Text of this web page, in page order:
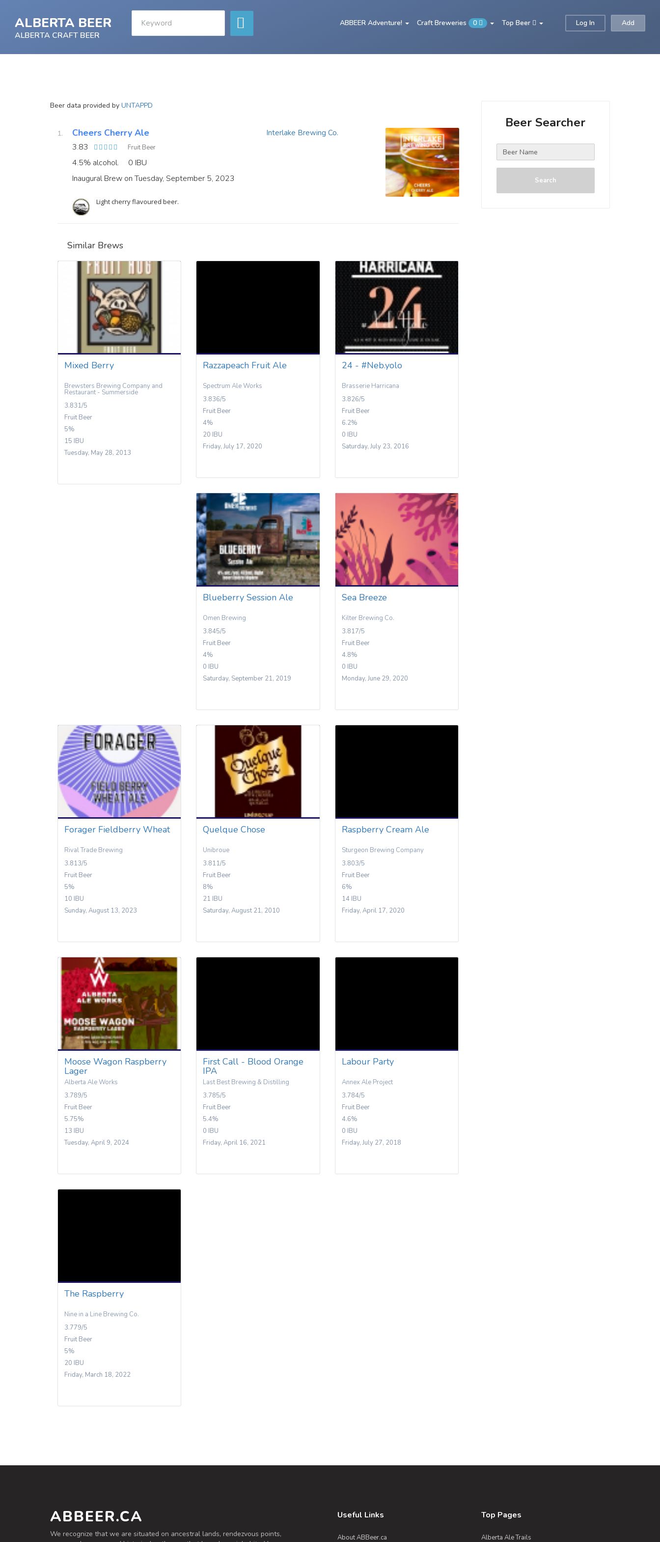
ALBERTA BEER
ALBERTA CRAFT BEER
Log In Add
ABBEER Adventure! Craft Breweries 0 Top Beer
Beer data provided by UNTAPPD
Cheers Cherry Ale
3.83 Fruit Beer
4.5% alcohol.
0 IBU
Inaugural Brew on Tuesday, September 5, 2023
Interlake Brewing Co.
Light cherry flavoured beer.
Similar Brews
Mixed Berry
Brewsters Brewing Company and
Restaurant - Summerside
3.831/5
Fruit Beer
5%
15 IBU
Tuesday, May 28, 2013
Razzapeach Fruit Ale
Spectrum Ale Works
3.836/5
Fruit Beer
4%
20 IBU
Friday, July 17, 2020
24 - #Neb.yolo
Brasserie Harricana
3.826/5
Fruit Beer
6.2%
0 IBU
Saturday, July 23, 2016
Blueberry Session Ale
Omen Brewing
3.845/5
Fruit Beer
4%
0 IBU
Saturday, September 21, 2019
Sea Breeze
Kilter Brewing Co.
3.817/5
Fruit Beer
4.8%
0 IBU
Monday, June 29, 2020
Forager Fieldberry Wheat
Rival Trade Brewing
3.813/5
Fruit Beer
5%
10 IBU
Sunday, August 13, 2023
Quelque Chose
Unibroue
3.811/5
Fruit Beer
8%
21 IBU
Saturday, August 21, 2010
Raspberry Cream Ale
Sturgeon Brewing Company
3.803/5
Fruit Beer
6%
14 IBU
Friday, April 17, 2020
Moose Wagon Raspberry
Lager
Alberta Ale Works
3.789/5
Fruit Beer
5.75%
13 IBU
Tuesday, April 9, 2024
First Call - Blood Orange
IPA
Last Best Brewing & Distilling
3.785/5
Fruit Beer
5.4%
0 IBU
Friday, April 16, 2021
Labour Party
Annex Ale Project
3.784/5
Fruit Beer
4.6%
0 IBU
Friday, July 27, 2018
The Raspberry
Nine in a Line Brewing Co.
3.779/5
Fruit Beer
5%
20 IBU
Friday, March 18, 2022
Beer Searcher
Search
ABBEER.CA
We recognize that we are situated on ancestral lands, rendezvous points,
Useful Links
About ABBeer.ca
Top Pages
Alberta Ale Trails